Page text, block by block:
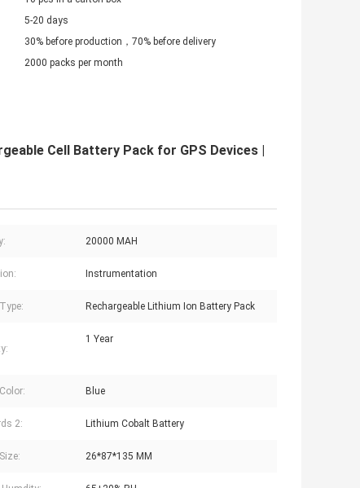
5-20 days
30% before production，70% before delivery
2000 packs per month
Cell Battery Pack for GPS Devices |
20000 MAH
Instrumentation
Rechargeable Lithium Ion Battery Pack
1 Year
Blue
2: Lithium Cobalt Battery
26*87*135 MM